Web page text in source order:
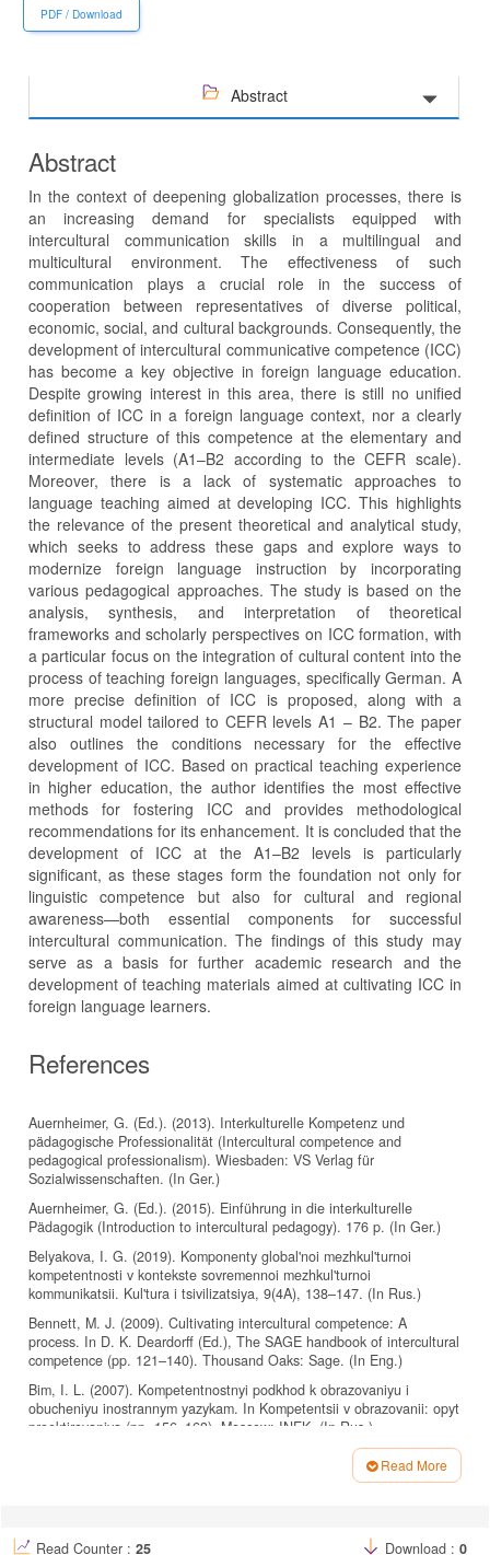
PDF / Download
Abstract
Abstract
In the context of deepening globalization processes, there is
an increasing demand for specialists equipped with
intercultural communication skills in a multilingual and
multicultural environment. The effectiveness of such
communication plays a crucial role in the success of
cooperation between representatives of diverse political,
economic, social, and cultural backgrounds. Consequently, the
development of intercultural communicative competence (ICC)
has become a key objective in foreign language education.
Despite growing interest in this area, there is still no unified
definition of ICC in a foreign language context, nor a clearly
defined structure of this competence at the elementary and
intermediate levels (A1–B2 according to the CEFR scale).
Moreover, there is a lack of systematic approaches to
language teaching aimed at developing ICC. This highlights
the relevance of the present theoretical and analytical study,
which seeks to address these gaps and explore ways to
modernize foreign language instruction by incorporating
various pedagogical approaches. The study is based on the
analysis, synthesis, and interpretation of theoretical
frameworks and scholarly perspectives on ICC formation, with
a particular focus on the integration of cultural content into the
process of teaching foreign languages, specifically German. A
more precise definition of ICC is proposed, along with a
structural model tailored to CEFR levels A1 – B2. The paper
also outlines the conditions necessary for the effective
development of ICC. Based on practical teaching experience
in higher education, the author identifies the most effective
methods for fostering ICC and provides methodological
recommendations for its enhancement. It is concluded that the
development of ICC at the A1–B2 levels is particularly
significant, as these stages form the foundation not only for
linguistic competence but also for cultural and regional
awareness—both essential components for successful
intercultural communication. The findings of this study may
serve as a basis for further academic research and the
development of teaching materials aimed at cultivating ICC in
foreign language learners.
References
Auernheimer, G. (Ed.). (2013). Interkulturelle Kompetenz und
pädagogische Professionalität (Intercultural competence and
pedagogical professionalism). Wiesbaden: VS Verlag für
Sozialwissenschaften. (In Ger.)
Auernheimer, G. (Ed.). (2015). Einführung in die interkulturelle
Pädagogik (Introduction to intercultural pedagogy). 176 p. (In Ger.)
Belyakova, I. G. (2019). Komponenty global'noi mezhkul'turnoi
kompetentnosti v kontekste sovremennoi mezhkul'turnoi
kommunikatsii. Kul'tura i tsivilizatsiya, 9(4A), 138–147. (In Rus.)
Bennett, M. J. (2009). Cultivating intercultural competence: A
process. In D. K. Deardorff (Ed.), The SAGE handbook of intercultural
competence (pp. 121–140). Thousand Oaks: Sage. (In Eng.)
Bim, I. L. (2007). Kompetentnostnyi podkhod k obrazovaniyu i
obucheniyu inostrannym yazykam. In Kompetentsii v obrazovanii: opyt
proektirovaniya (pp. 156–163). Moscow: INEK. (In Rus.)
Byram, M. (1998). Teaching foreign languages for intercultural
competence. In V. V. Saphonova (Ed.), Cultural Aspects of Language
Communicative Competence: Revisited. Clevendon: Multilingual
Read More
Read Counter : 25 Download : 0